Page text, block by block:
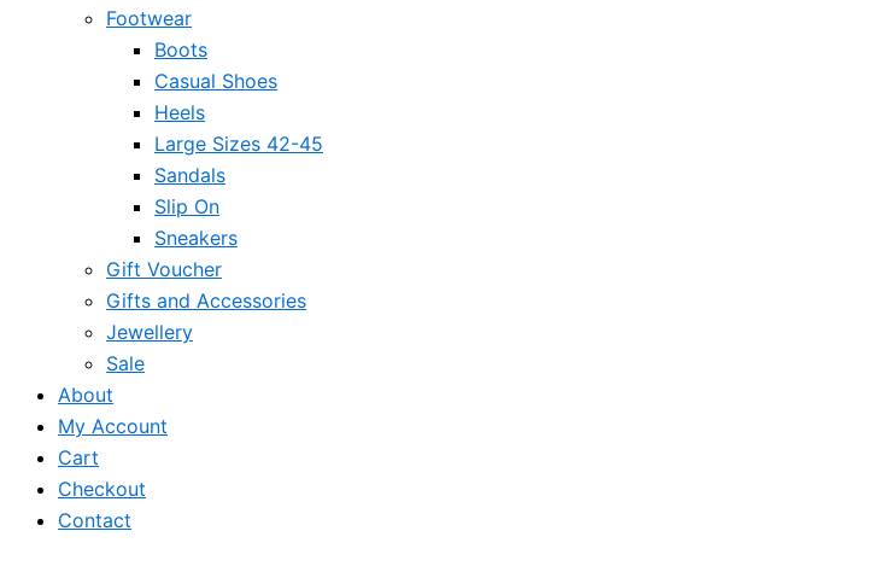
Footwear
Boots
Casual Shoes
Heels
Large Sizes 42-45
Sandals
Slip On
Sneakers
Gift Voucher
Gifts and Accessories
Jewellery
Sale
About
My Account
Cart
Checkout
Contact